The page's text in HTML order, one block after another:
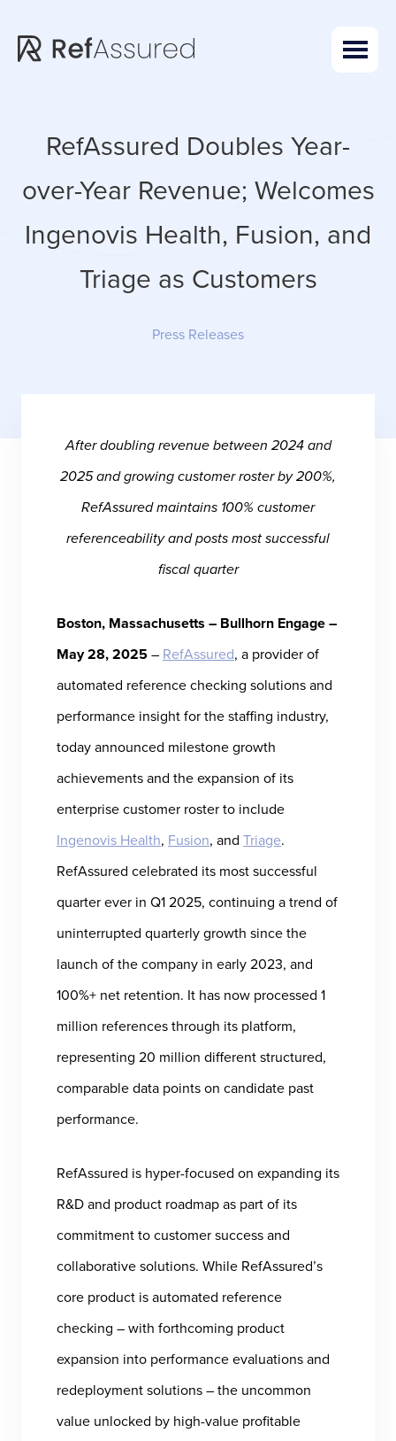
RefAssured Doubles Year-
over-Year Revenue; Welcomes
Ingenovis Health, Fusion, and
Triage as Customers
Press Releases
After doubling revenue between 2024 and
2025 and growing customer roster by 200%,
RefAssured maintains 100% customer
referenceability and posts most successful
fiscal quarter
Boston, Massachusetts – Bullhorn Engage –
May 28, 2025– RefAssured, a provider of
automated reference checking solutions and
performance insight for the staffing industry,
today announced milestone growth
achievements and the expansion of its
enterprise customer roster to include
Ingenovis Health, Fusion, and Triage.
RefAssured celebrated its most successful
quarter ever in Q1 2025, continuing a trend of
uninterrupted quarterly growth since the
launch of the company in early 2023, and
100%+ net retention. It has now processed 1
million references through its platform,
representing 20 million different structured,
comparable data points on candidate past
performance.
RefAssured is hyper-focused on expanding its
R&D and product roadmap as part of its
commitment to customer success and
collaborative solutions. While RefAssured’s
core product is automated reference
checking – with forthcoming product
expansion into performance evaluations and
redeployment solutions – the uncommon
value unlocked by high-value profitable